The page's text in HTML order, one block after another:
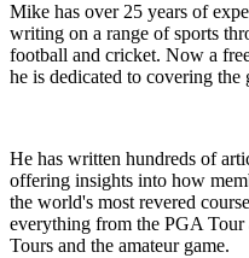
Mike has over 25 years of
writing on a range of sports
football and cricket. Now a
he is dedicated to covering the
He has written hundreds of
offering insights into how
the world's most revered
everything from the PGA
Tours and the amateur game.